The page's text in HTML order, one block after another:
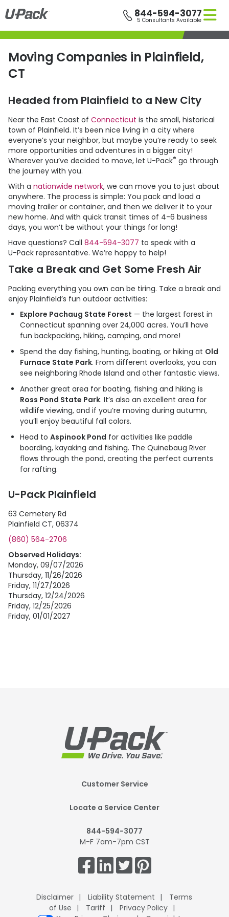
Skip
to
main
content
844-594-3077
5 Consultants Available
Moving Companies in Plainfield,
CT
Headed from Plainfield to a New City
Near the East Coast of Connecticut is the small, historical
town of Plainfield. It’s been nice living in a city where
everyone’s your neighbor, but maybe you’re ready to seek
more opportunities and adventures in a bigger city!
Wherever you’ve decided to move, let U-Pack® go through
the journey with you.
With a nationwide network, we can move you to just about
anywhere. The process is simple: You pack and load a
moving trailer or container, and then we deliver it to your
new home. And with quick transit times of 4-6 business
days, you won’t be without your things for long!
Have questions? Call 844-594-3077 to speak with a
U-Pack representative. We’re happy to help!
Take a Break and Get Some Fresh Air
Packing everything you own can be tiring. Take a break and
enjoy Plainfield’s fun outdoor activities:
Explore Pachaug State Forest — the largest forest in
Connecticut spanning over 24,000 acres. You’ll have
fun backpacking, hiking, camping, and more!
Spend the day fishing, hunting, boating, or hiking at Old
Furnace State Park. From different overlooks, you can
see neighboring Rhode Island and other fantastic views.
Another great area for boating, fishing and hiking is
Ross Pond State Park. It’s also an excellent area for
wildlife viewing, and if you’re moving during autumn,
you’ll enjoy beautiful fall colors.
Head to Aspinook Pond for activities like paddle
boarding, kayaking and fishing. The Quinebaug River
flows through the pond, creating the perfect currents
for rafting.
U-Pack Plainfield
63 Cemetery Rd
Plainfield CT, 06374
(860) 564-2706
Observed Holidays:
Monday, 09/07/2026
Thursday, 11/26/2026
Friday, 11/27/2026
Thursday, 12/24/2026
Friday, 12/25/2026
Friday, 01/01/2027
Customer Service
Locate a Service Center
844-594-3077
M-F 7am-7pm CST
Disclaimer Liability Statement
Terms
of Use
Tariff
Privacy Policy